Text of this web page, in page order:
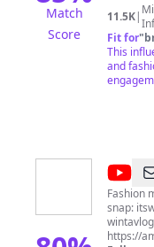
Match
Score
a
who
all the
high-
newest
good
mini
looks of
Octoly
11.5K|
Fit for"
This
and
@
Zesu
Fashion
https://